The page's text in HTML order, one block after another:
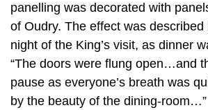
panelling was decorated with
of Oudry. The effect was
night of the King’s visit, as dinner
“The doors were flung open…and
pause as everyone’s breath was
by the beauty of the dining-room…”